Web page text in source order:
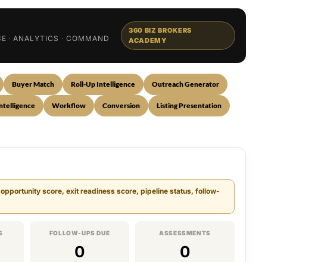
· ANALYTICS · COMMAND
360 BIZ BROKERS
ACADEMY
Buyer Match Roll-Up Intelligence Outreach Generator
Workflow Conversion Listing Presentation
score, exit readiness score, pipeline status, follow-
FOLLOW-UPS DUE
0
ASSESSMENTS
0